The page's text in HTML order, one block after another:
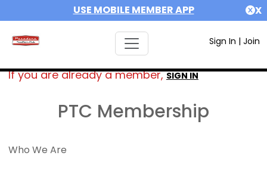
USE MOBILE MEMBER APP X
Sign In | Join
If you are already a member,SIGN IN
PTC Membership
Who We Are